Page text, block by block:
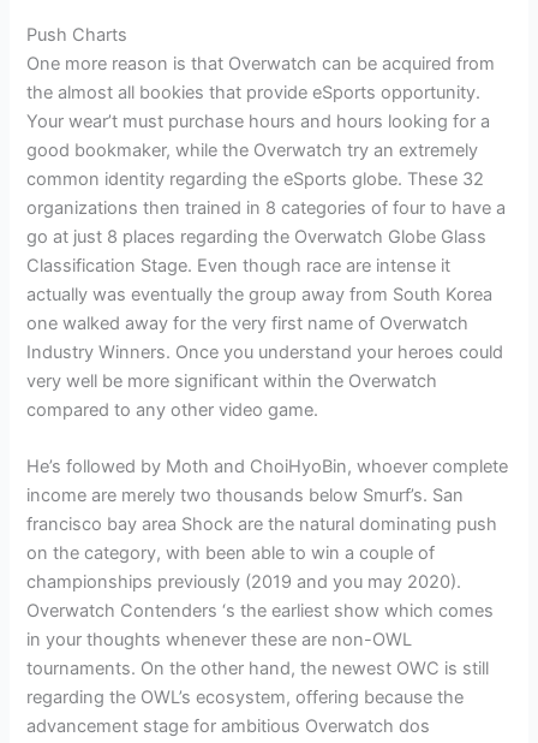
Push Charts
One more reason is that Overwatch can be acquired from
the almost all bookies that provide eSports opportunity.
Your wear’t must purchase hours and hours looking for a
good bookmaker, while the Overwatch try an extremely
common identity regarding the eSports globe. These 32
organizations then trained in 8 categories of four to have a
go at just 8 places regarding the Overwatch Globe Glass
Classification Stage. Even though race are intense it
actually was eventually the group away from South Korea
one walked away for the very first name of Overwatch
Industry Winners. Once you understand your heroes could
very well be more significant within the Overwatch
compared to any other video game.
He’s followed by Moth and ChoiHyoBin, whoever complete
income are merely two thousands below Smurf’s. San
francisco bay area Shock are the natural dominating push
on the category, with been able to win a couple of
championships previously (2019 and you may 2020).
Overwatch Contenders ‘s the earliest show which comes
in your thoughts whenever these are non-OWL
tournaments. On the other hand, the newest OWC is still
regarding the OWL’s ecosystem, offering because the
advancement stage for ambitious Overwatch dos